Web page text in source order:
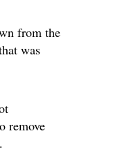
from the
was
remove